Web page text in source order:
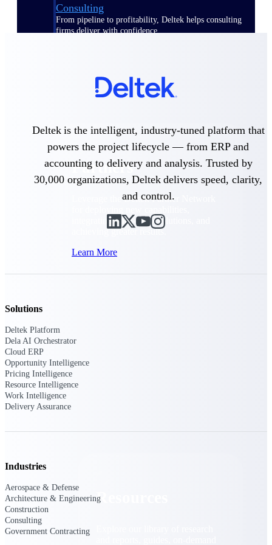
Consulting
From pipeline to profitability, Deltek helps consulting
firms deliver with confidence.
to grow your business.
Partners
Leverage the Deltek Partner Network
integrating third-party solutions, and
achieving greater results.
Learn More
get the most out of your Deltek solution
Partner with Deltek to drive business growth and
success
Partner Login
Access partner resources, training, real-time updates,
Resources
Deltek is the intelligent, industry-tuned platform that
powers the project lifecycle — from ERP and
accounting to delivery and analysis. Trusted by
30,000 organizations, Deltek delivers speed, clarity,
and control.
Solutions
Deltek Platform
Dela AI Orchestrator
Cloud ERP
Opportunity Intelligence
Pricing Intelligence
Resource Intelligence
Work Intelligence
Delivery Assurance
Industries
Aerospace & Defense
Architecture & Engineering
Construction
Consulting
Government Contracting